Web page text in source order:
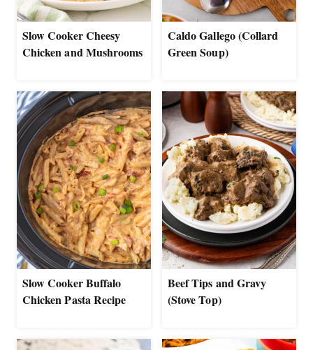
Slow Cooker Cheesy
Chicken and Mushrooms
Caldo Gallego (Collard
Green Soup)
Slow Cooker Buffalo
Chicken Pasta Recipe
Beef Tips and Gravy
(Stove Top)